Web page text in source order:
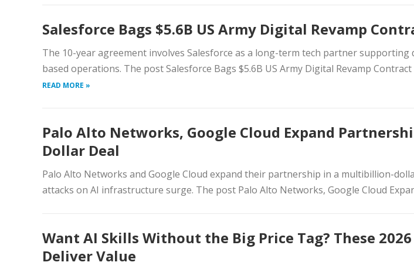
Salesforce Bags $5.6B US Army Digital Revamp
The 10-year agreement involves Salesforce as a long-term tech partner supporting
based operations. The post Salesforce Bags $5.6B US Army Digital Revamp
READ MORE »
Palo Alto Networks, Google Cloud Expand
Dollar Deal
Palo Alto Networks and Google Cloud expand their partnership in a multibillion-
attacks on AI infrastructure surge. The post Palo Alto Networks, Google Cloud
Want AI Skills Without the Big Price Tag? These
Deliver Value